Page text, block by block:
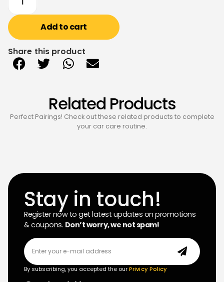
Add to cart
Share this product
Related Products
Perfect Pairings! Check out these related products to complete
your car care routine.
Stay in touch!
Register now to get latest updates on promotions
& coupons. Don’t worry, we not spam!
By subscribing, you accepted the ourPrivicy Policy